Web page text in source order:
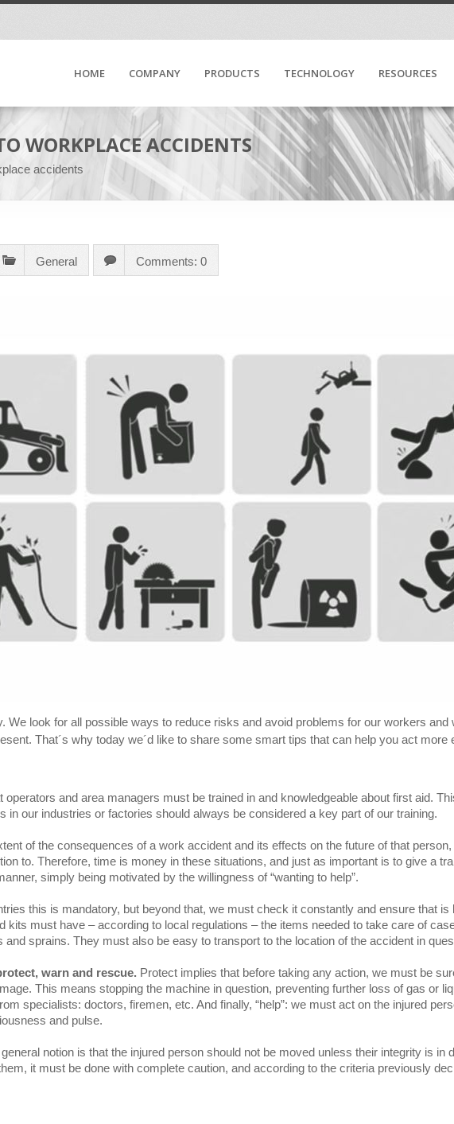
HOME COMPANY PRODUCTS TECHNOLOGY RESOURCES
WORKPLACE ACCIDENTS
accidents
General Comments: 0
We look for all possible ways to reduce risks and avoid problems for our workers
That´s why today we´d like to share some smart tips that can help you act more
and area managers must be trained in and knowledgeable about first aid.
in our industries or factories should always be considered a key part of our training.
of the consequences of a work accident and its effects on the future of that
to. Therefore, time is money in these situations, and just as important is to give a
simply being motivated by the willingness of “wanting to help”.
this is mandatory, but beyond that, we must check it constantly and ensure that is
kits must have – according to local regulations – the items needed to take care of
sprains. They must also be easy to transport to the location of the accident in
warn and rescue. Protect implies that before taking any action, we must be
This means stopping the machine in question, preventing further loss of gas or
specialists: doctors, firemen, etc. And finally, “help”: we must act on the injured
and pulse.
notion is that the injured person should not be moved unless their integrity is in
it must be done with complete caution, and according to the criteria previously